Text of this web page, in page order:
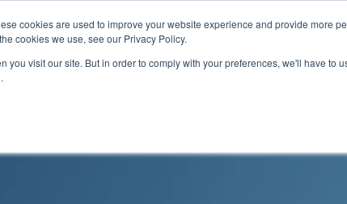
cookies are used to improve your website experience and provide more
cookies we use, see our Privacy Policy.
you visit our site. But in order to comply with your preferences, we'll have to
Services Solutions